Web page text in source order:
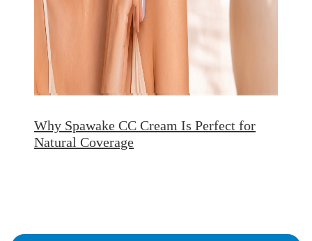
Why Spawake CC Cream Is Perfect for
Natural Coverage